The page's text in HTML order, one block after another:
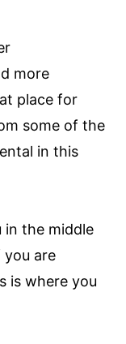
more
place for
some of the
in this
in the middle
you are
is where you